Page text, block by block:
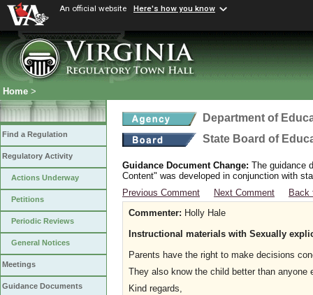
An official website Here's how you know
Home >
Find a Regulation
Regulatory Activity
Actions Underway
Petitions
Periodic Reviews
General Notices
Meetings
Guidance Documents
Department of
State Board of
Guidance Document Change: The guidance
Content" was developed in conjunction with
Previous Comment
Next Comment
Back
Commenter: Holly Hale
Instructional materials with Sexually
Parents have the right to make decisions
They also know the child better than
Kind regards,